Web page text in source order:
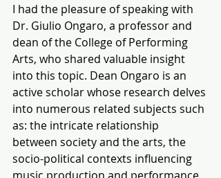
I had the pleasure of speaking with
Dr. Giulio Ongaro, a professor and
dean of the College of Performing
Arts, who shared valuable insight
into this topic. Dean Ongaro is an
active scholar whose research delves
into numerous related subjects such
as: the intricate relationship
between society and the arts, the
socio-political contexts influencing